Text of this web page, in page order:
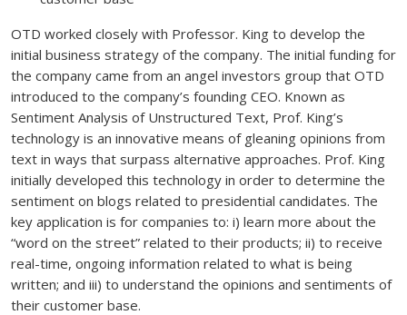
OTD worked closely with Professor. King to develop the
initial business strategy of the company. The initial funding for
the company came from an angel investors group that OTD
introduced to the company’s founding CEO. Known as
Sentiment Analysis of Unstructured Text, Prof. King’s
technology is an innovative means of gleaning opinions from
text in ways that surpass alternative approaches. Prof. King
initially developed this technology in order to determine the
sentiment on blogs related to presidential candidates. The
key application is for companies to: i) learn more about the
“word on the street” related to their products; ii) to receive
real-time, ongoing information related to what is being
written; and iii) to understand the opinions and sentiments of
their customer base.